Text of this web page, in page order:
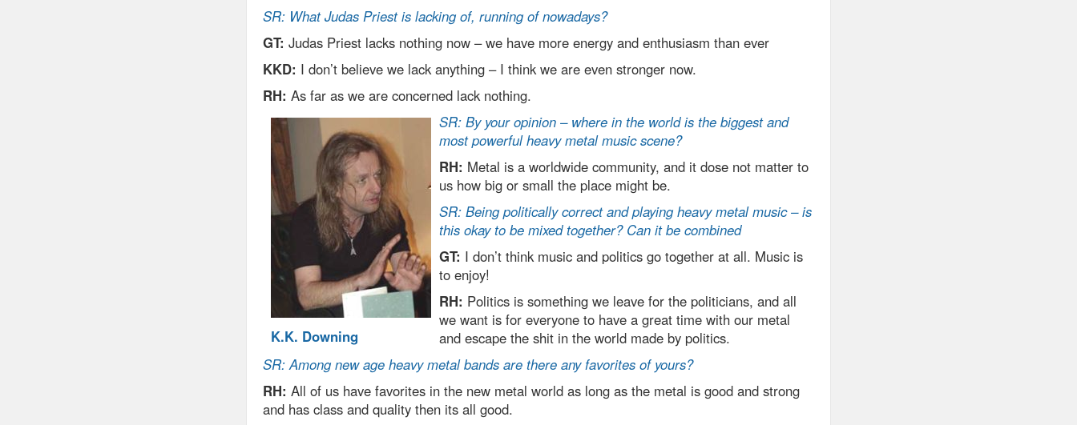
SR: What Judas Priest is lacking of, running of nowadays?
GT: Judas Priest lacks nothing now – we have more energy and enthusiasm than ever
KKD: I don’t believe we lack anything – I think we are even stronger now.
RH: As far as we are concerned lack nothing.
K.K. Downing
SR: By your opinion – where in the world is the biggest and
most powerful heavy metal music scene?
RH: Metal is a worldwide community, and it dose not matter to
us how big or small the place might be.
SR: Being politically correct and playing heavy metal music – is
this okay to be mixed together? Can it be combined
GT: I don’t think music and politics go together at all. Music is
to enjoy!
RH: Politics is something we leave for the politicians, and all
we want is for everyone to have a great time with our metal
and escape the shit in the world made by politics.
SR: Among new age heavy metal bands are there any favorites of yours?
RH: All of us have favorites in the new metal world as long as the metal is good and strong
and has class and quality then its all good.